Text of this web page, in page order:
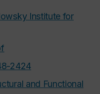
Institute for
2424
and Functional